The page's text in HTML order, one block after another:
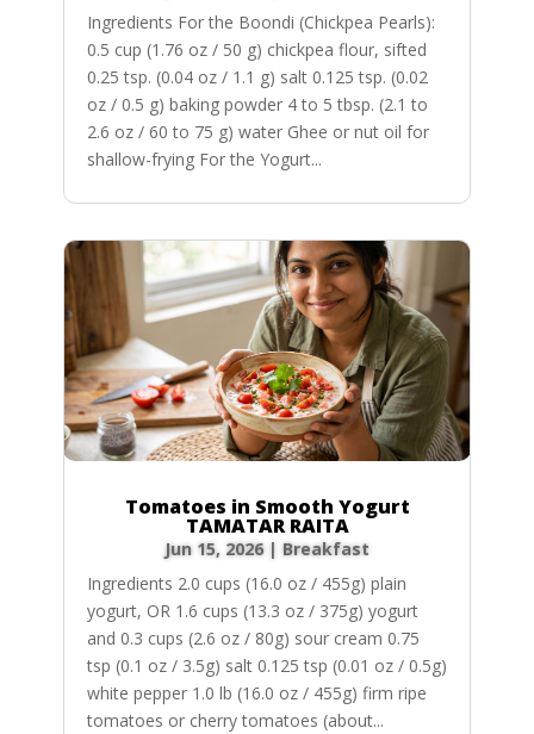
Ingredients For the Boondi (Chickpea Pearls):
0.5 cup (1.76 oz / 50 g) chickpea flour, sifted
0.25 tsp. (0.04 oz / 1.1 g) salt 0.125 tsp. (0.02
oz / 0.5 g) baking powder 4 to 5 tbsp. (2.1 to
2.6 oz / 60 to 75 g) water Ghee or nut oil for
shallow-frying For the Yogurt...
Tomatoes in Smooth Yogurt
TAMATAR RAITA
Jun 15, 2026| Breakfast
Ingredients 2.0 cups (16.0 oz / 455g) plain
yogurt, OR 1.6 cups (13.3 oz / 375g) yogurt
and 0.3 cups (2.6 oz / 80g) sour cream 0.75
tsp (0.1 oz / 3.5g) salt 0.125 tsp (0.01 oz / 0.5g)
white pepper 1.0 lb (16.0 oz / 455g) firm ripe
tomatoes or cherry tomatoes (about...